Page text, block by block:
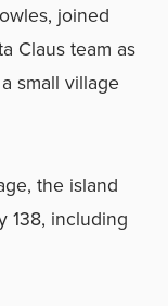
joined
Claus team as
small village
the island
138, including